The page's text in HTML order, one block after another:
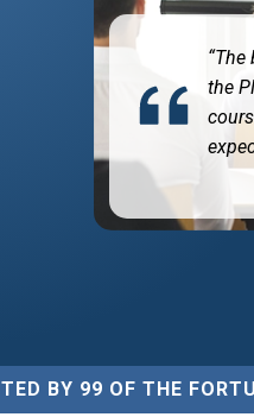
me pass
and
to
kept
BY 99 OF THE